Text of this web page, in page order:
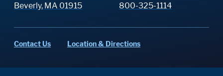
Beverly, MA 01915
800-325-1114
Contact Us Location & Directions